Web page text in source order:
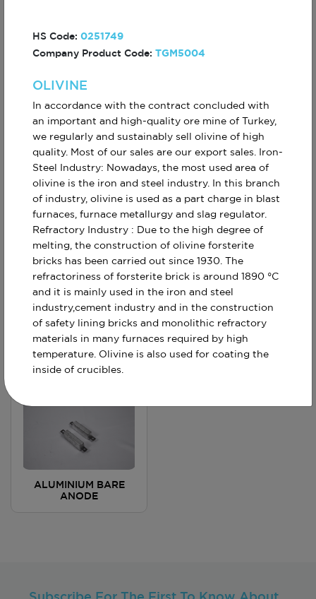
%99,90
ZINC ANODE
PENCIL
OLIVINE
ALUMINIUM ROD
ANODES
ALUMINIUM
ANODE BACKFILL
ALUMINIUM BARE
ANODE
HS Code: 0251749
Company Product Code: TGM5004
OLIVINE
In accordance with the contract concluded with
an important and high-quality ore mine of Turkey,
we regularly and sustainably sell olivine of high
quality. Most of our sales are our export sales. Iron-
Steel Industry: Nowadays, the most used area of
olivine is the iron and steel industry. In this branch
of industry, olivine is used as a part charge in blast
furnaces, furnace metallurgy and slag regulator.
Refractory Industry : Due to the high degree of
melting, the construction of olivine forsterite
bricks has been carried out since 1930. The
refractoriness of forsterite brick is around 1890 °C
and it is mainly used in the iron and steel
industry,cement industry and in the construction
of safety lining bricks and monolithic refractory
materials in many furnaces required by high
temperature. Olivine is also used for coating the
inside of crucibles.